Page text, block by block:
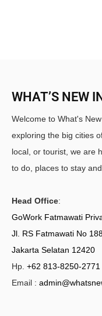
WHAT’S NEW
Welcome to What's
exploring the big cities
local, or tourist, we are
to do, places to stay
Head Office:
GoWork Fatmawati
Jl. RS Fatmawati No
Jakarta Selatan 12420
Hp. +62 813-8250-2771
Email :